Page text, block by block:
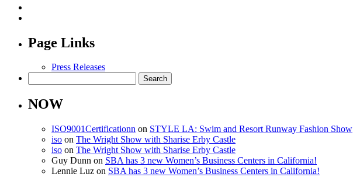
Page Links
Press Releases
for:
NOW
ISO9001Certificationn on STYLE LA: Swim and Resort Runway Fashion Show
iso on The Wright Show with Sharise Erby Castle
iso on The Wright Show with Sharise Erby Castle
Guy Dunn on SBA has 3 new Women’s Business Centers in California!
Lennie Luz on SBA has 3 new Women’s Business Centers in California!